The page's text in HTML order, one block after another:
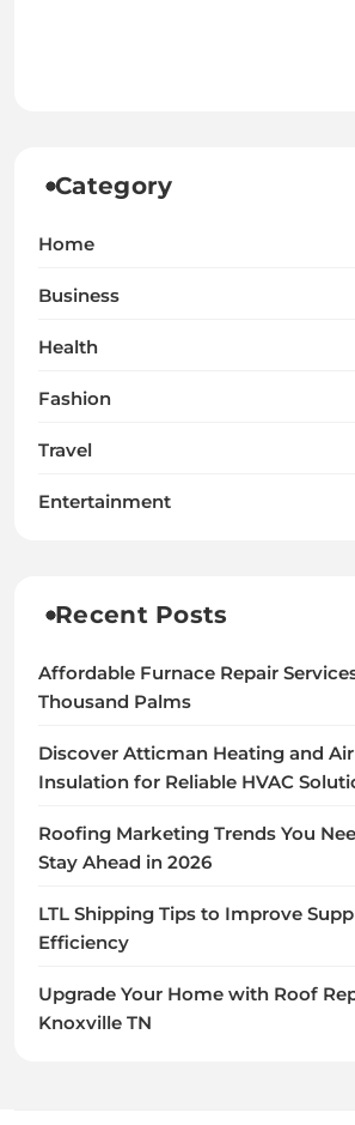
Category
Home
Business
Health
Fashion
Travel
Entertainment
Recent Posts
Affordable Furnace Repair
Thousand Palms
Discover Atticman Heating and
Insulation for Reliable HVAC
Roofing Marketing Trends You
Stay Ahead in 2026
LTL Shipping Tips to Improve
Efficiency
Upgrade Your Home with Roof
Knoxville TN